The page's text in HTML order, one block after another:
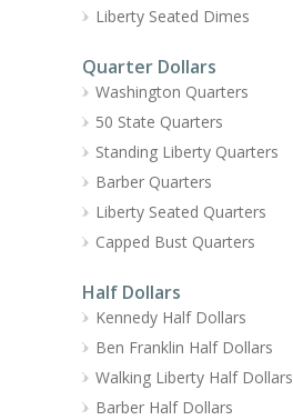
Liberty Seated Dimes
Quarter Dollars
Washington Quarters
50 State Quarters
Standing Liberty Quarters
Barber Quarters
Liberty Seated Quarters
Capped Bust Quarters
Half Dollars
Kennedy Half Dollars
Ben Franklin Half Dollars
Walking Liberty Half Dollars
Barber Half Dollars